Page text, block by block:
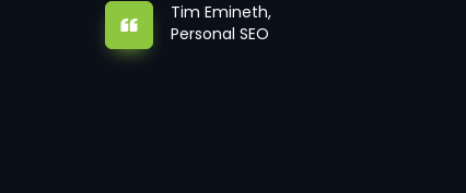
Tim Emineth,
Personal SEO